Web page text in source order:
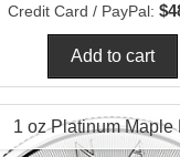
Credit Card / PayPal:
1 oz Platinum Maple